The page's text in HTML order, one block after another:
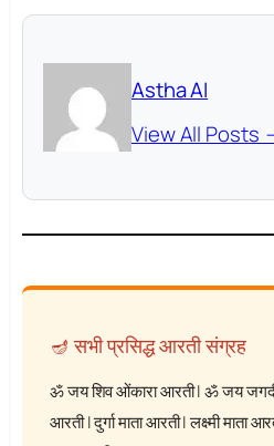
Astha AI
View All Posts
🪔 सभी प्रसिद्ध आरती संग्रह
ॐ जय शिव ओंकारा आरती|ॐ जय
आरती|दुर्गा माता आरती|लक्ष्मी माता